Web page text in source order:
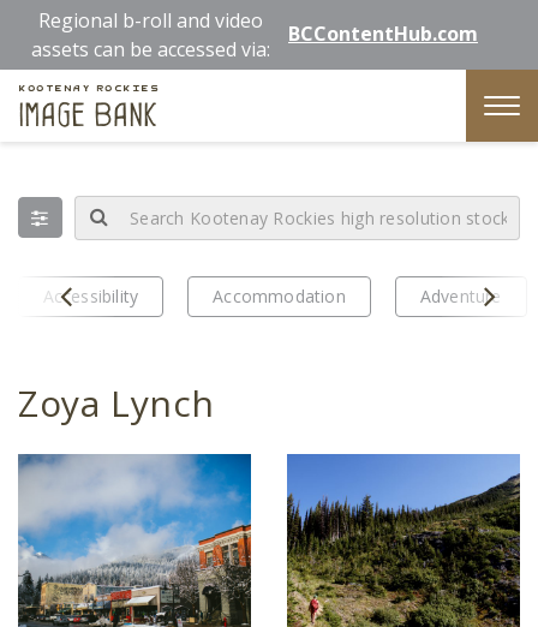
main
content
Regional b-roll and video
assets can be accessed via:
BCContentHub.com
Kootenay Rockies
Image Bank
Prev
Accessibility Accommodation AdventureNext
Zoya Lynch